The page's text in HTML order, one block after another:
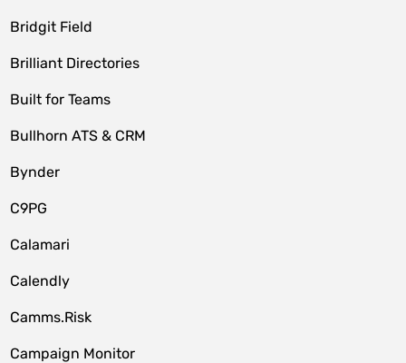
Bridgit Field
Brilliant Directories
Built for Teams
Bullhorn ATS & CRM
Bynder
C9PG
Calamari
Calendly
Camms.Risk
Campaign Monitor